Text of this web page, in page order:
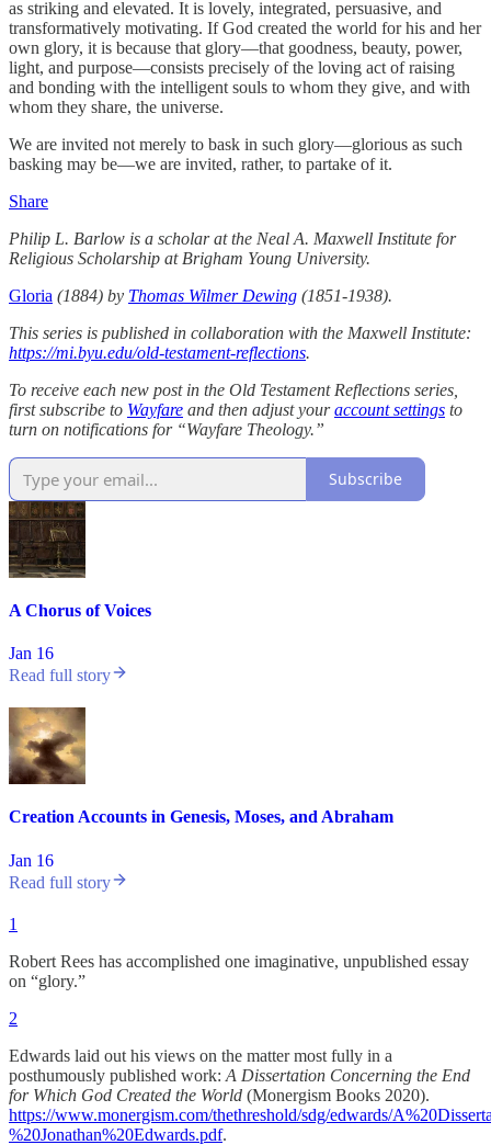
as striking and elevated. It is lovely, integrated, persuasive, and
transformatively motivating. If God created the world for his and her
own glory, it is because that glory—that goodness, beauty, power,
light, and purpose—consists precisely of the loving act of raising
and bonding with the intelligent souls to whom they give, and with
whom they share, the universe.
We are invited not merely to bask in such glory—glorious as such
basking may be—we are invited, rather, to partake of it.
Share
Philip L. Barlow is a scholar at the Neal A. Maxwell Institute for
Religious Scholarship at Brigham Young University.
Gloria (1884) by Thomas Wilmer Dewing (1851-1938).
This series is published in collaboration with the Maxwell Institute:
https://mi.byu.edu/old-testament-reflections.
To receive each new post in the Old Testament Reflections series,
first subscribe to Wayfare and then adjust youraccount settings to
turn on notifications for “Wayfare Theology.”
Subscribe
A Chorus of Voices
Jan 16
Read full story
Creation Accounts in Genesis, Moses, and Abraham
Jan 16
Read full story
1
Robert Rees has accomplished one imaginative, unpublished essay
on “glory.”
2
Edwards laid out his views on the matter most fully in a
posthumously published work: A Dissertation Concerning the End
for Which God Created the World (Monergism Books 2020).
https://www.monergism.com/thethreshold/sdg/edwards/
%20Jonathan%20Edwards.pdf.